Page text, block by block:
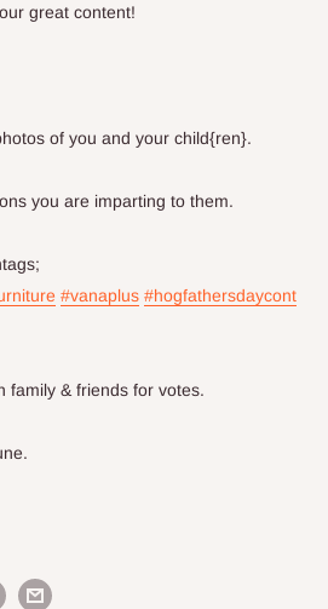
great content!
of you and your child{ren}.
you are imparting to them.
#vanaplus #hogfathersdaycont
family & friends for votes.